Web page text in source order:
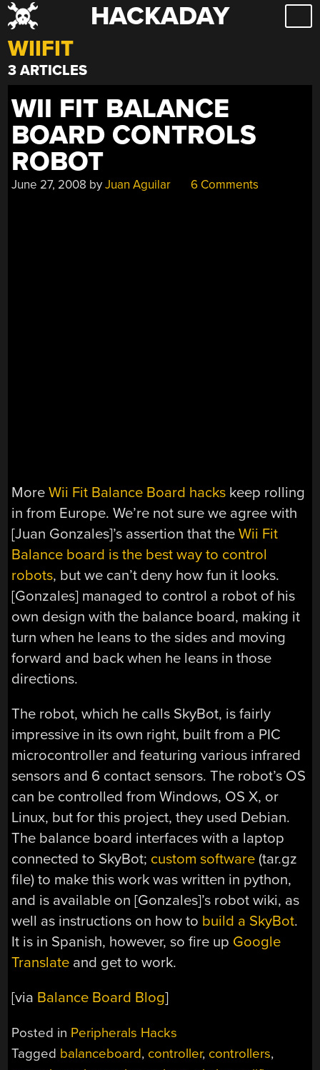
Skip
to
content
HACKADAY
WIIFIT
3 ARTICLES
WII FIT BALANCE
BOARD CONTROLS
ROBOT
June 27, 2008 byJuan Aguilar 6 Comments
MoreWii Fit Balance Board hacks keep rolling
in from Europe. We’re not sure we agree with
[Juan Gonzales]’s assertion that theWii Fit
Balance board is the best way to control
robots, but we can’t deny how fun it looks.
[Gonzales] managed to control a robot of his
own design with the balance board, making it
turn when he leans to the sides and moving
forward and back when he leans in those
directions.
The robot, which he calls SkyBot, is fairly
impressive in its own right, built from a PIC
microcontroller and featuring various infrared
sensors and 6 contact sensors. The robot’s OS
can be controlled from Windows, OS X, or
Linux, but for this project, they used Debian.
The balance board interfaces with a laptop
connected to SkyBot; custom software (tar.gz
file) to make this work was written in python,
and is available on [Gonzales]’s robot wiki, as
well as instructions on how to build a SkyBot.
It is in Spanish, however, so fire up Google
Translate and get to work.
[via Balance Board Blog]
Posted in Peripherals Hacks
Tagged balanceboard, controller, controllers,